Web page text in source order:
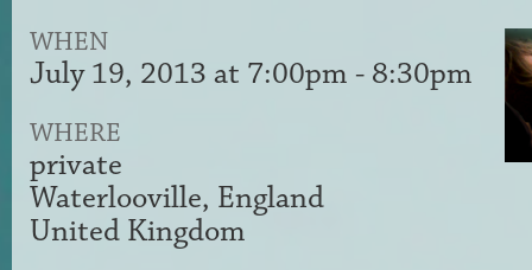
WHEN
July 19, 2013 at 7:00pm - 8:30pm
WHERE
private
Waterlooville, England
United Kingdom